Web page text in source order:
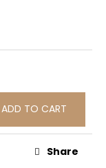
ADD TO CART
Share